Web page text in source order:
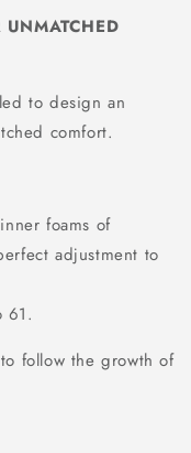
UNMATCHED
to design an
comfort.
foams of
adjustment to
61.
follow the growth of